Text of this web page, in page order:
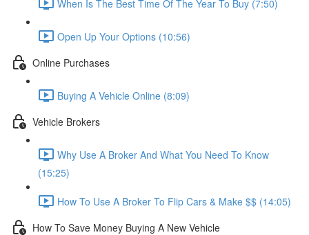
When Is The Best Time Of The Year To Buy (7:50)
Open Up Your Options (10:56)
Online Purchases
Buying A Vehicle Online (8:09)
Vehicle Brokers
Why Use A Broker And What You Need To Know
(15:25)
How To Use A Broker To Flip Cars & Make $$ (14:05)
How To Save Money Buying A New Vehicle